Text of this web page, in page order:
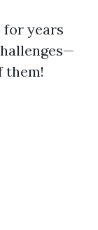
for years
them!